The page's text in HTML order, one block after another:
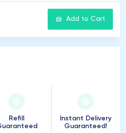
Add to Cart
Refill
Instant Delivery
Guaranteed!